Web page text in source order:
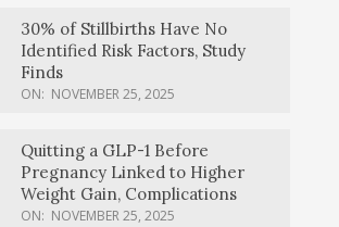
30% of Stillbirths Have No
Identified Risk Factors, Study
Finds
ON: NOVEMBER 25, 2025
Quitting a GLP-1 Before
Pregnancy Linked to Higher
Weight Gain, Complications
ON: NOVEMBER 25, 2025